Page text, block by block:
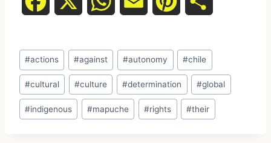
c
e
b s
a
i
l
n
t r
Post
Tags:
#actions #against #autonomy #chile
#cultural #culture #determination #global
#indigenous #mapuche #rights #their